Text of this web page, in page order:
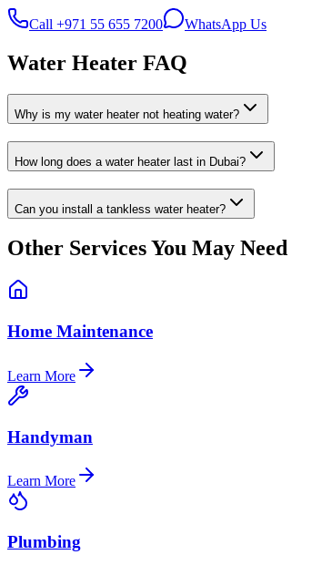
Call +971 55 655 7200 WhatsApp Us
Water Heater FAQ
Why is my water heater not heating water?
How long does a water heater last in Dubai?
Can you install a tankless water heater?
Other Services You May Need
Home Maintenance
Learn More
Handyman
Learn More
Plumbing